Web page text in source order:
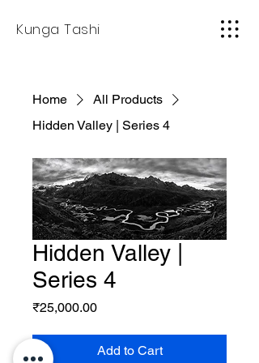
Kunga Tashi
Home
All Products
Hidden Valley | Series 4
Hidden Valley |
Series 4
₹25,000.00Price
Add to Cart